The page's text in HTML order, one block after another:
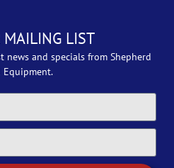
MAILING LIST
and specials from Shepherd
Equipment.